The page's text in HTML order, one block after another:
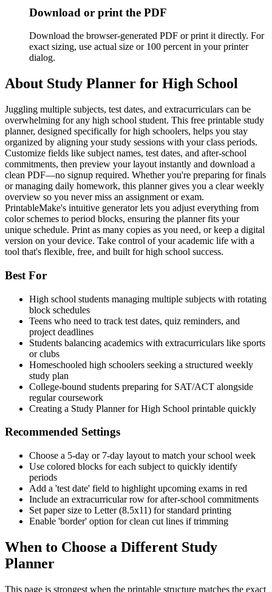
Download or print the PDF
Download the browser-generated PDF or print it directly. For
exact sizing, use actual size or 100 percent in your printer
dialog.
About Study Planner for High School
Juggling multiple subjects, test dates, and extracurriculars can be
overwhelming for any high school student. This free printable study
planner, designed specifically for high schoolers, helps you stay
organized by aligning your study sessions with your class periods.
Customize fields like subject names, test dates, and after-school
commitments, then preview your layout instantly and download a
clean PDF—no signup required. Whether you're preparing for finals
or managing daily homework, this planner gives you a clear weekly
overview so you never miss an assignment or exam.
PrintableMake's intuitive generator lets you adjust everything from
color schemes to period blocks, ensuring the planner fits your
unique schedule. Print as many copies as you need, or keep a digital
version on your device. Take control of your academic life with a
tool that's flexible, free, and built for high school success.
Best For
High school students managing multiple subjects with rotating
block schedules
Teens who need to track test dates, quiz reminders, and
project deadlines
Students balancing academics with extracurriculars like sports
or clubs
Homeschooled high schoolers seeking a structured weekly
study plan
College-bound students preparing for SAT/ACT alongside
regular coursework
Creating a Study Planner for High School printable quickly
Recommended Settings
Choose a 5-day or 7-day layout to match your school week
Use colored blocks for each subject to quickly identify
periods
Add a 'test date' field to highlight upcoming exams in red
Include an extracurricular row for after-school commitments
Set paper size to Letter (8.5x11) for standard printing
Enable 'border' option for clean cut lines if trimming
When to Choose a Different Study
Planner
This page is strongest when the printable structure matches the exact